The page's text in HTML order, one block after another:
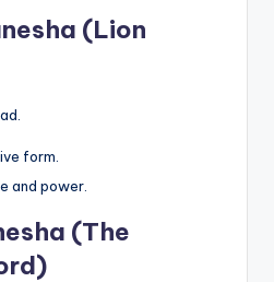
(Lion
form.
and power.
(The